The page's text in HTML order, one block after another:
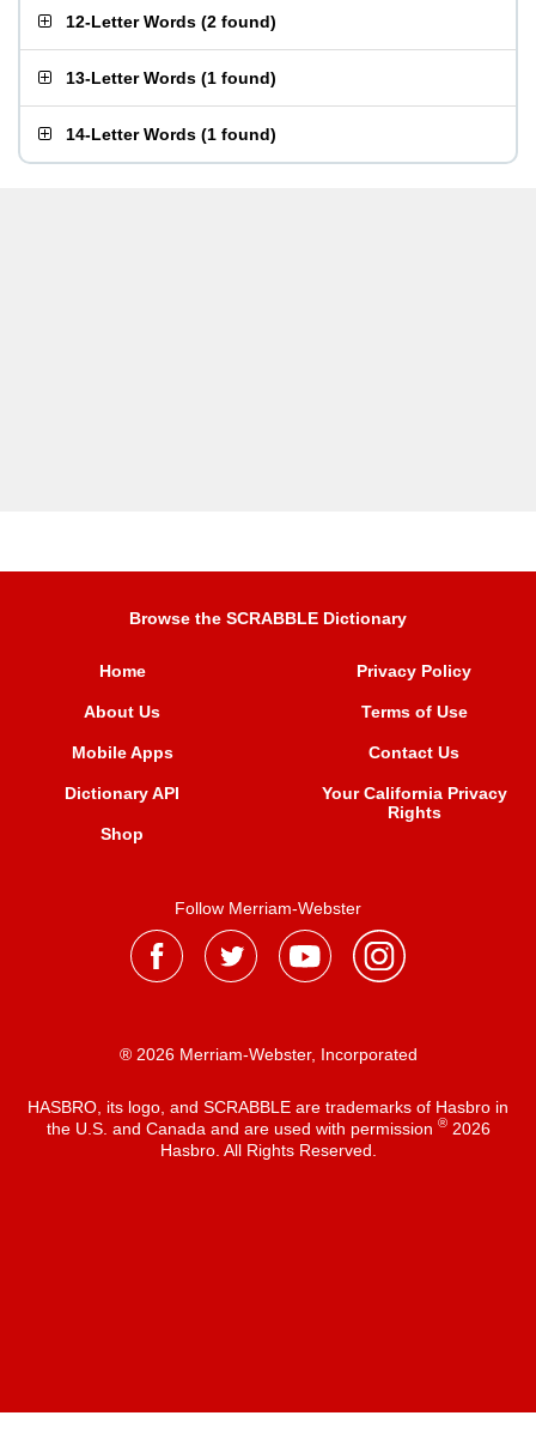
12-Letter Words (2 found)
13-Letter Words (1 found)
14-Letter Words (1 found)
Browse the SCRABBLE Dictionary
Home
About Us
Mobile Apps
Dictionary API
Shop
Privacy Policy
Terms of Use
Contact Us
Your California Privacy
Rights
Follow Merriam-Webster
® 2026 Merriam-Webster, Incorporated
HASBRO, its logo, and SCRABBLE are trademarks of Hasbro in
the U.S. and Canada and are used with permission ®2026
Hasbro. All Rights Reserved.